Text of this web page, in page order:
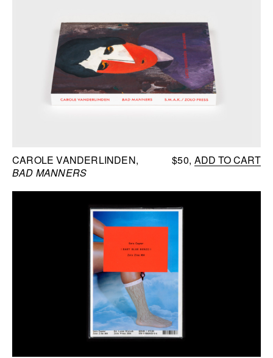
CAROLE VANDERLINDEN
BAD MANNERS
$50 ADD TO CART